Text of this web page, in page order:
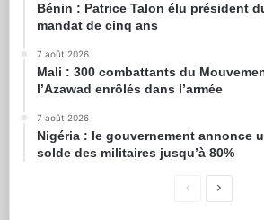
Bénin : Patrice Talon élu président
mandat de cinq ans
7 août 2026
Mali : 300 combattants du
l’Azawad enrôlés dans l’armée
7 août 2026
Nigéria : le gouvernement annonce
solde des militaires jusqu’à 80%